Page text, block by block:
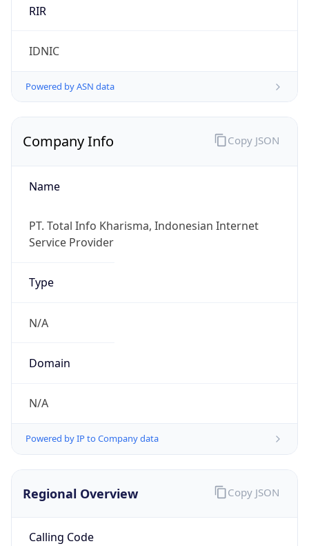
RIR
IDNIC
Powered by ASN data
Company Info
Name
PT. Total Info Kharisma, Indonesian Internet
Service Provider
Type
N/A
Domain
N/A
Powered by IP to Company data
Copy JSON
Regional Overview
Calling Code
Copy JSON